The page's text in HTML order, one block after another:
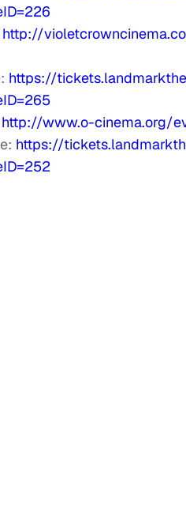
http://
https://tickets.
http://www.o-cinema.org/
https://tickets.